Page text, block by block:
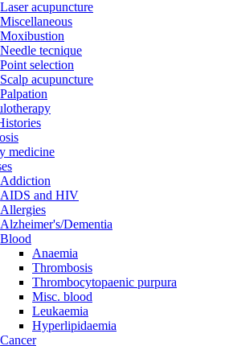
Laser acupuncture
Miscellaneous
Moxibustion
Needle tecnique
Point selection
Scalp acupuncture
Palpation
medicine
Addiction
AIDS and HIV
Allergies
Alzheimer's/Dementia
Blood
Anaemia
Thrombosis
Thrombocytopaenic purpura
Misc. blood
Leukaemia
Hyperlipidaemia
Cancer